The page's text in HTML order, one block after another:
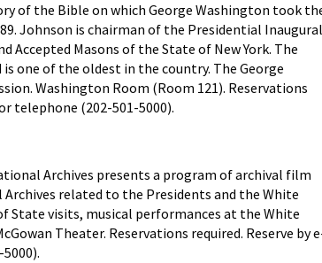
of the Bible on which George Washington took
Johnson is chairman of the Presidential Inaugural
Accepted Masons of the State of New York. The
one of the oldest in the country. The George
Washington Room (Room 121). Reservations
telephone (202-501-5000).
Archives presents a program of archival film
related to the Presidents and the White
State visits, musical performances at the White
Theater. Reservations required. Reserve by